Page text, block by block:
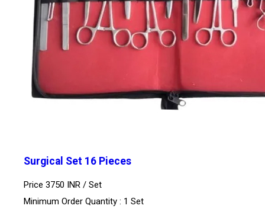
Surgical Set 16 Pieces
Price 3750 INR / Set
Minimum Order Quantity : 1 Set